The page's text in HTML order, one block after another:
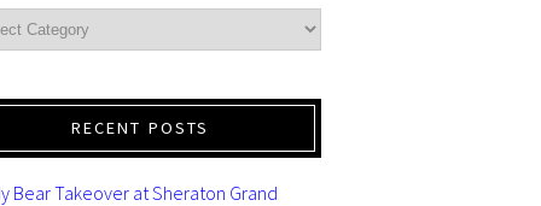
RECENT POSTS
Bear Takeover at Sheraton Grand